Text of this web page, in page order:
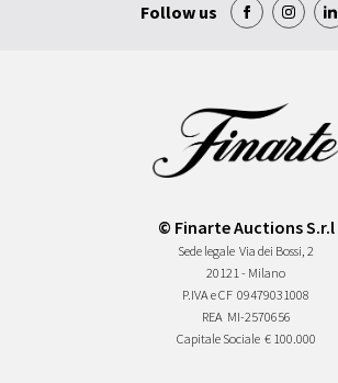
Follow us
© Finarte Auctions S.r.l
Sede legale Via dei Bossi, 2
20121 - Milano
P.IVA e CF 09479031008
REA MI-2570656
Capitale Sociale € 100.000